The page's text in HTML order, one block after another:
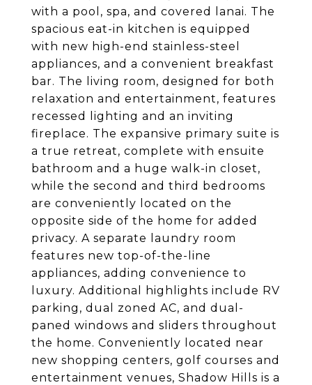
with a pool, spa, and covered lanai. The
spacious eat-in kitchen is equipped
with new high-end stainless-steel
appliances, and a convenient breakfast
bar. The living room, designed for both
relaxation and entertainment, features
recessed lighting and an inviting
fireplace. The expansive primary suite is
a true retreat, complete with ensuite
bathroom and a huge walk-in closet,
while the second and third bedrooms
are conveniently located on the
opposite side of the home for added
privacy. A separate laundry room
features new top-of-the-line
appliances, adding convenience to
luxury. Additional highlights include RV
parking, dual zoned AC, and dual-
paned windows and sliders throughout
the home. Conveniently located near
new shopping centers, golf courses and
entertainment venues, Shadow Hills is a